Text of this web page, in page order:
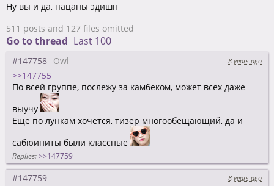
Ну вы и да, пацаны эдишн
511 posts and 127 files omitted
Go to thread Last 100
#147758 Owl 8 years ago
>>147755
По всей группе, послежу за камбеком, может всех даже
выучу
Еще по лункам хочется, тизер многообещающий, да и
сабюиниты были классные
Replies: >>147759
#147759 8 years ago